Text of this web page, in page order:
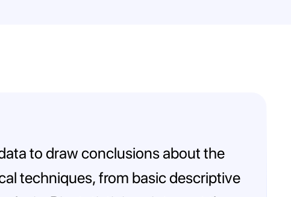
to draw conclusions about the
techniques, from basic descriptive